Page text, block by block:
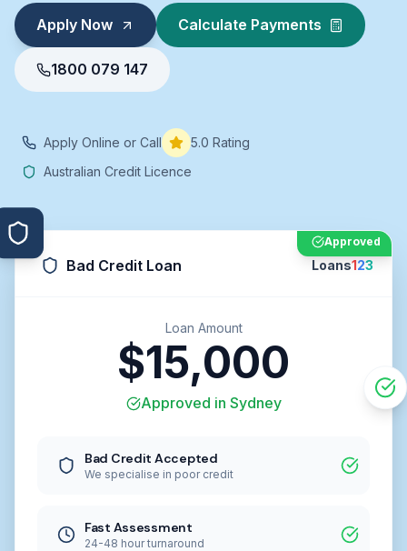
Apply Now Calculate Payments
1800 079 147
Apply Online or Call
5.0 Rating
Australian Credit Licence
Approved
Bad Credit Loan Loans123
Loan Amount
$15,000
Approved in Sydney
Bad Credit Accepted
We specialise in poor credit
Fast Assessment
24-48 hour turnaround